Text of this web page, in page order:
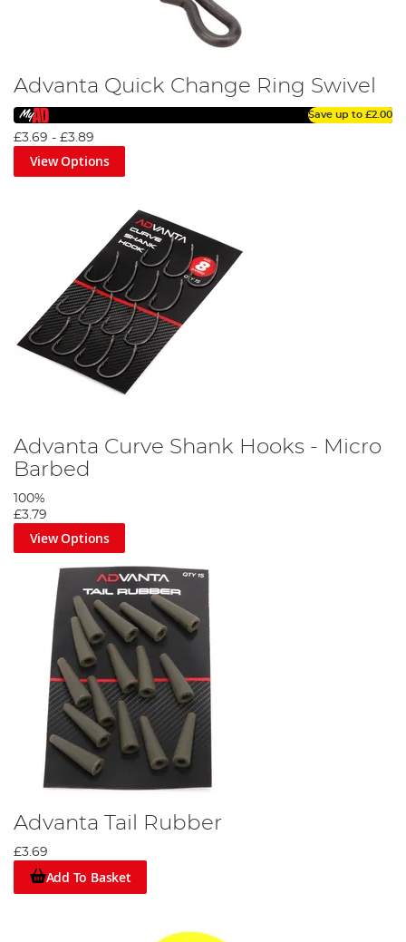
Advanta Quick Change Ring Swivel
Save up to £2.00
£3.69 - £3.89
View Options
Advanta Curve Shank Hooks - Micro
Barbed
100%
£3.79
View Options
Advanta Tail Rubber
£3.69
Add To Basket